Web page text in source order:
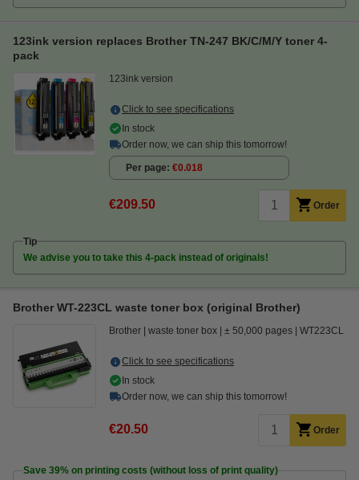
123ink version replaces Brother TN-247 BK/C/M/Y toner 4-
pack
123ink version
Click to see specifications
In stock
Order now, we can ship this tomorrow!
Per page €0.018
€209.50 Order
Tip
We advise you to take this 4-pack instead of originals!
Brother WT-223CL waste toner box (original Brother)
Brother waste toner box ± 50,000 pages WT223CL
Click to see specifications
In stock
Order now, we can ship this tomorrow!
€20.50 Order
Save 39% on printing costs (without loss of print quality)